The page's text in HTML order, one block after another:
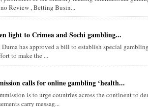
Review , Betting Busin...
light to Crimea and Sochi gambling...
Duma has approved a bill to establish special
to make the ...
calls for online gambling ‘health...
is to urge countries across the continent to
carry messag...